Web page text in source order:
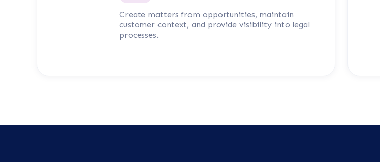
Create matters from opportunities, maintain
customer context, and provide visibility into legal
processes.